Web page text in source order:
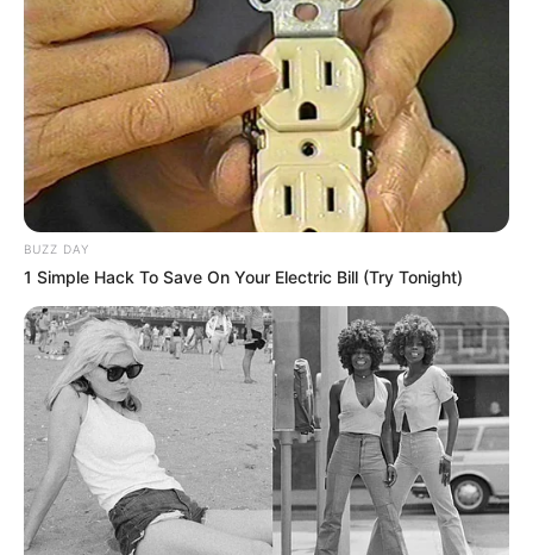
BUZZ DAY
1 Simple Hack To Save On Your Electric Bill (Try Tonight)